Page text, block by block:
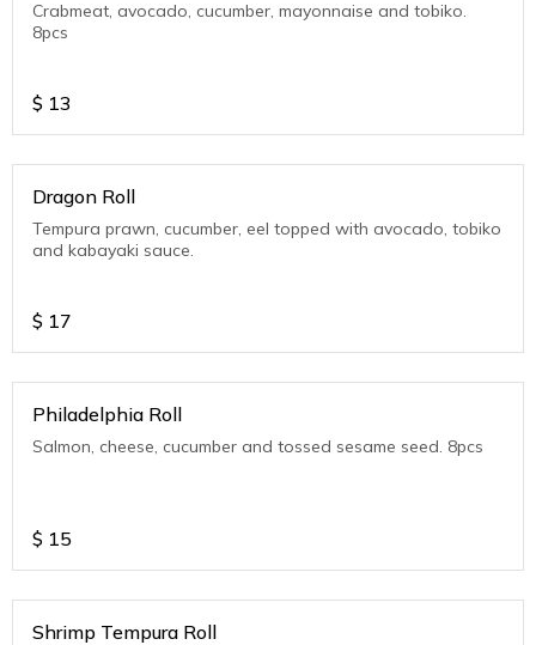
Crabmeat, avocado, cucumber, mayonnaise and tobiko.
8pcs
$ 13
Dragon Roll
Tempura prawn, cucumber, eel topped with avocado, tobiko
and kabayaki sauce.
$ 17
Philadelphia Roll
Salmon, cheese, cucumber and tossed sesame seed. 8pcs
$ 15
Shrimp Tempura Roll